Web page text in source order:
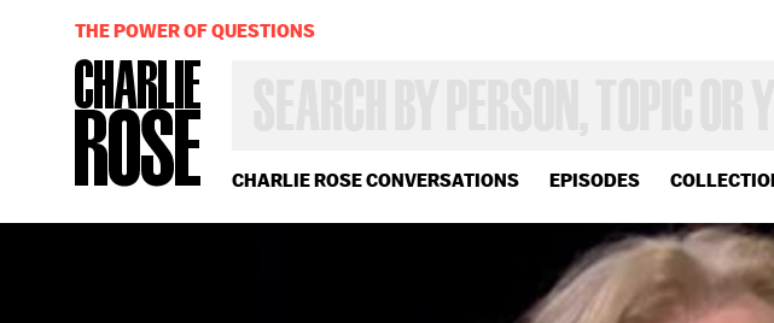
CHARLIE ROSE CONVERSATIONS EPISODES
OR
YEAR
THE POWER OF QUESTIONS